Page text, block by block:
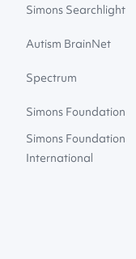
Simons Searchlight
Autism BrainNet
Spectrum
Simons Foundation
Simons Foundation
International